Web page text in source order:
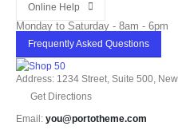
Online Help
Monday to Saturday - 8am - 6pm
Frequently Asked Questions
Address: 1234 Street, Suite 500,
Get Directions
Email: you@portotheme.com